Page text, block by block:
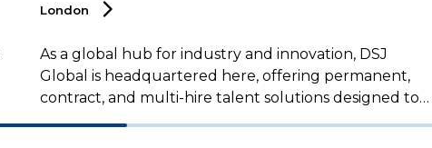
London
As a global hub for industry and innovation, DSJ
Global is headquartered here, offering permanent,
contract, and multi-hire talent solutions designed to
drive the success of logistics businesses.